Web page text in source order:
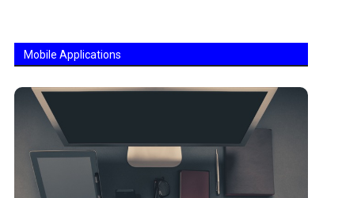
Mobile Applications